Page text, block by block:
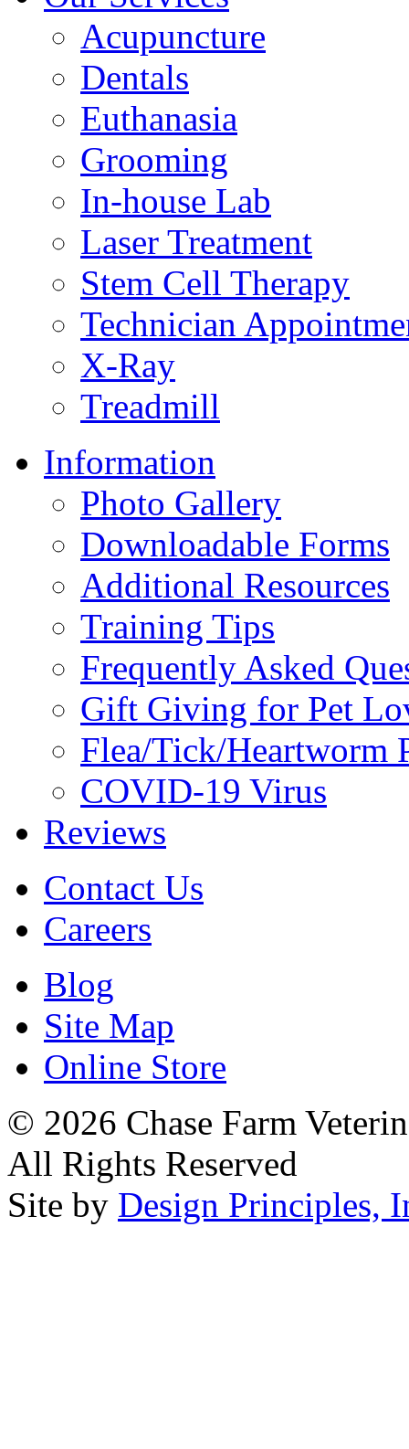
Acupuncture
Dentals
Euthanasia
Grooming
In-house Lab
Laser Treatment
Stem Cell Therapy
Technician
X-Ray
Treadmill
Information
Photo Gallery
Downloadable Forms
Additional Resources
Training Tips
Frequently Asked
Gift Giving for Pet
Flea/Tick/Heartworm
COVID-19 Virus
Reviews
Contact Us
Careers
Blog
Site Map
Online Store
© 2026 Chase Farm
All Rights Reserved
Site by Design Principles,